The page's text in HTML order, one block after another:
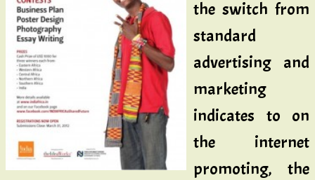
the switch from
standard
advertising and
marketing
indicates to on
the internet
promoting, the